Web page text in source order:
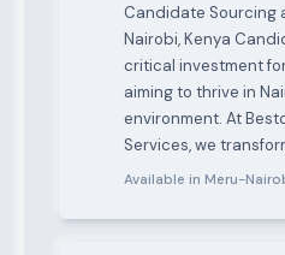
Candidate Sourcing
Nairobi, Kenya
critical investment
aiming to thrive in
environment. At
Services, we
Available in Meru-